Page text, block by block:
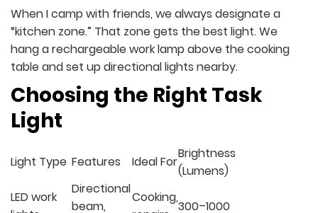
When I camp with friends, we always designate a
“kitchen zone.” That zone gets the best light. We
hang a rechargeable work lamp above the cooking
table and set up directional lights nearby.
Choosing the Right Task
Light
Light Type Features Ideal For
Brightness
(Lumens)
LED work
Directional
beam,
Cooking,
300–1000